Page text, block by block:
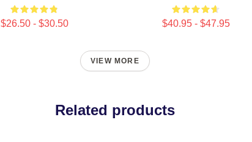
$26.50 - $30.50 $40.95 - $47.95
VIEW MORE
Related products